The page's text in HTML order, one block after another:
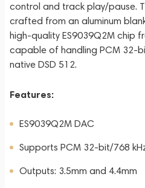
control and track play/pause.
crafted from an aluminum
high-quality ES9039Q2M chip
capable of handling PCM 32-
native DSD 512.
Features:
ES9039Q2M DAC
Supports PCM 32-bit/768
Outputs: 3.5mm and 4.4mm